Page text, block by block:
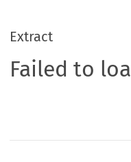
Extract
Failed to